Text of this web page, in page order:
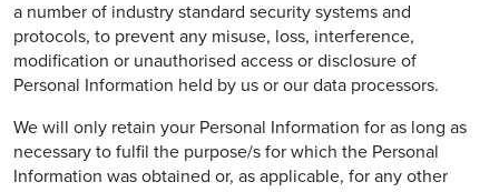
a number of industry standard security systems and
protocols, to prevent any misuse, loss, interference,
modification or unauthorised access or disclosure of
Personal Information held by us or our data processors.
We will only retain your Personal Information for as long as
necessary to fulfil the purpose/s for which the Personal
Information was obtained or, as applicable, for any other